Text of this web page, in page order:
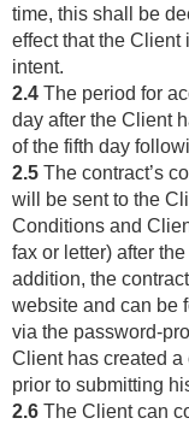
time, this shall be
effect that the Client
intent.
2.4 The period for
day after the Client
of the fifth day
2.5 The contract’s
will be sent to the
Conditions and
fax or letter) after
addition, the
website and can be
via the password-
Client has created
prior to submitting
2.6 The Client can